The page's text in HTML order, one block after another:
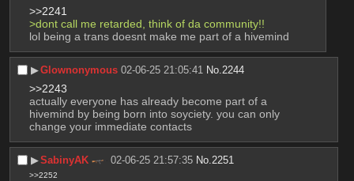
>>2241
>dont call me retarded, think of da community!!
lol being a trans doesnt make me part of a hivemind
▶︎Glownonymous 02-06-25 21:05:41 No.2244
>>2243
actually everyone has already become part of a
hivemind by being born into soyciety. you can only
change your immediate contacts
▶︎SabinyAK 02-06-25 21:57:35 No.2251
>>2252